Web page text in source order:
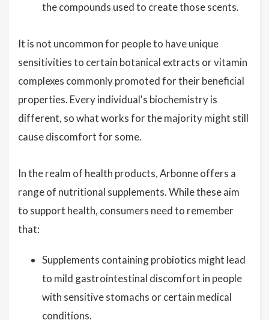
the compounds used to create those scents.
It is not uncommon for people to have unique
sensitivities to certain botanical extracts or vitamin
complexes commonly promoted for their beneficial
properties. Every individual's biochemistry is
different, so what works for the majority might still
cause discomfort for some.
In the realm of health products, Arbonne offers a
range of nutritional supplements. While these aim
to support health, consumers need to remember
that:
Supplements containing probiotics might lead
to mild gastrointestinal discomfort in people
with sensitive stomachs or certain medical
conditions.